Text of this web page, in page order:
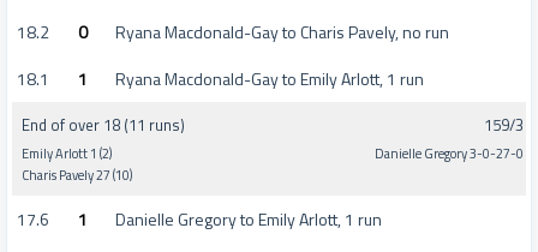
18.2
0
Ryana Macdonald-Gay to Charis Pavely, no run
18.1
1 Ryana Macdonald-Gay to Emily Arlott, 1 run
End of over 18 (11 runs)
Emily Arlott 1 (2)
Charis Pavely 27 (10)
159/3
Danielle Gregory 3-0-27-0
17.6 1
Danielle Gregory to Emily Arlott, 1 run